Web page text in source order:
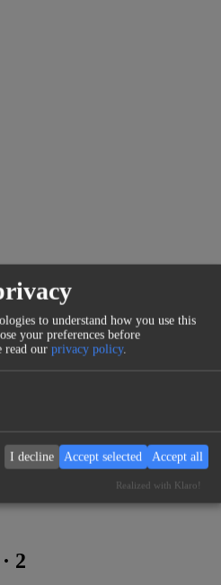
· 2
to understand how you use this
your preferences before
read our privacy policy.
I decline Accept selected Accept all
Realized with Klaro!